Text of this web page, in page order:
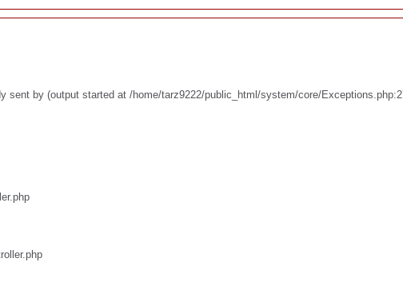
sent by (output started at /home/tarz9222/public_html/system/core/